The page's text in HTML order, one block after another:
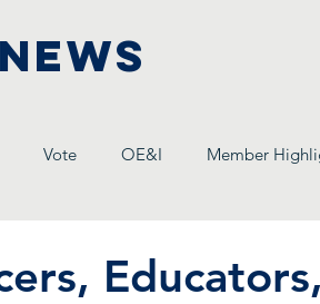
NEWS
Vote OE&I Member
Educators,